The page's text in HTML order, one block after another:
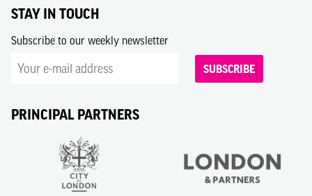
STAY IN TOUCH
Subscribe to our weekly newsletter
SUBSCRIBE
PRINCIPAL PARTNERS